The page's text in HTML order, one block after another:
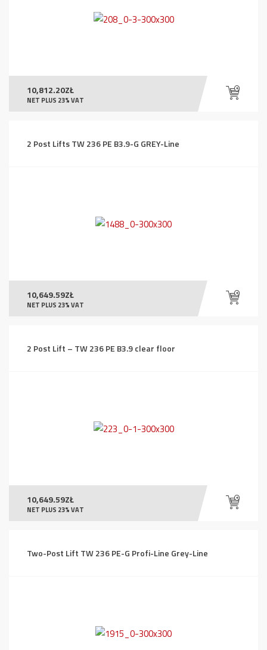
10,812.20ZŁ
NET PLUS 23% VAT
2 Post Lifts TW 236 PE B3.9-G GREY-Line
10,649.59ZŁ
NET PLUS 23% VAT
2 Post Lift – TW 236 PE B3.9 clear floor
10,649.59ZŁ
NET PLUS 23% VAT
Two-Post Lift TW 236 PE-G Profi-Line Grey-Line